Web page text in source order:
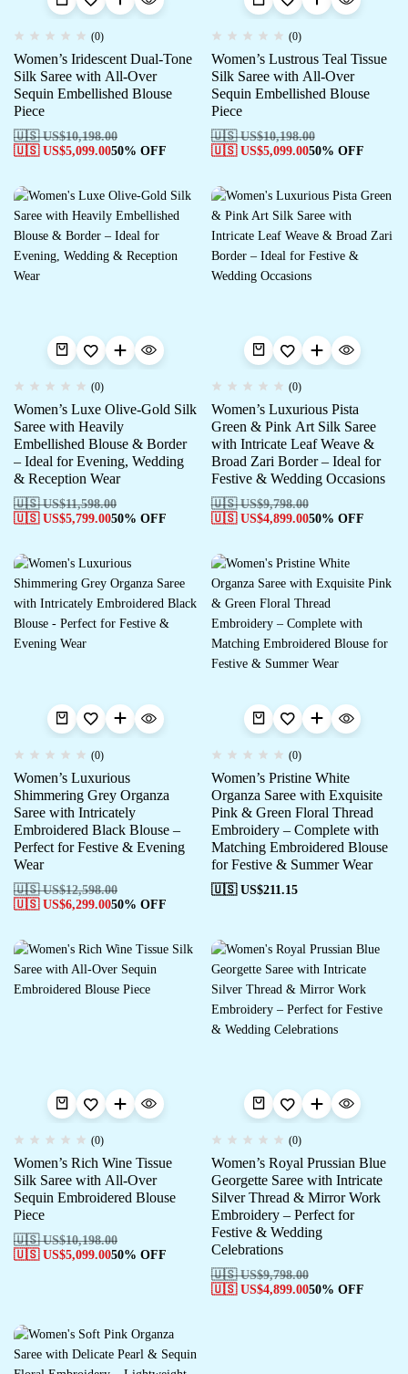
(0)
Women’s Iridescent Dual-Tone
Silk Saree with All-Over
Sequin Embellished Blouse
Piece
🇺🇸 US$10,198.00
🇺🇸 US$5,099.0050% OFF
(0)
Women’s Lustrous Teal Tissue
Silk Saree with All-Over
Sequin Embellished Blouse
Piece
🇺🇸 US$10,198.00
🇺🇸 US$5,099.0050% OFF
(0)
Women’s Luxe Olive-Gold Silk
Saree with Heavily
Embellished Blouse & Border
– Ideal for Evening, Wedding
& Reception Wear
🇺🇸 US$11,598.00
🇺🇸 US$5,799.0050% OFF
(0)
Women’s Luxurious Pista
Green & Pink Art Silk Saree
with Intricate Leaf Weave &
Broad Zari Border – Ideal for
Festive & Wedding Occasions
🇺🇸 US$9,798.00
🇺🇸 US$4,899.0050% OFF
(0)
Women’s Luxurious
Shimmering Grey Organza
Saree with Intricately
Embroidered Black Blouse –
Perfect for Festive & Evening
Wear
🇺🇸 US$12,598.00
🇺🇸 US$6,299.0050% OFF
(0)
Women’s Pristine White
Organza Saree with Exquisite
Pink & Green Floral Thread
Embroidery – Complete with
Matching Embroidered Blouse
for Festive & Summer Wear
🇺🇸 US$211.15
(0)
Women’s Rich Wine Tissue
Silk Saree with All-Over
Sequin Embroidered Blouse
Piece
🇺🇸 US$10,198.00
🇺🇸 US$5,099.0050% OFF
(0)
Women’s Royal Prussian Blue
Georgette Saree with Intricate
Silver Thread & Mirror Work
Embroidery – Perfect for
Festive & Wedding
Celebrations
🇺🇸 US$9,798.00
🇺🇸 US$4,899.0050% OFF